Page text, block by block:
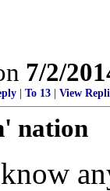
7/2/
To 13 View
nation